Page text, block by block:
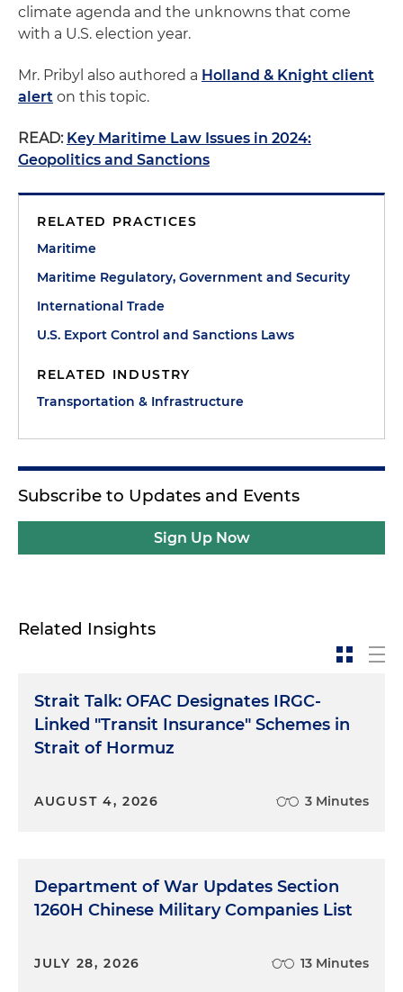
climate agenda and the unknowns that come
with a U.S. election year.
Mr. Pribyl also authored a Holland & Knight client
alert on this topic.
READ: Key Maritime Law Issues in 2024:
Geopolitics and Sanctions
RELATED PRACTICES
Maritime
Maritime Regulatory, Government and Security
International Trade
U.S. Export Control and Sanctions Laws
RELATED INDUSTRY
Transportation & Infrastructure
Subscribe to Updates and Events
Sign Up Now
Related Insights
Strait Talk: OFAC Designates IRGC-
Linked "Transit Insurance" Schemes in
Strait of Hormuz
AUGUST 4, 2026 3 Minutes
Department of War Updates Section
1260H Chinese Military Companies List
JULY 28, 2026 13 Minutes